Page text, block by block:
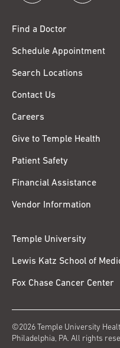
Find a Doctor
Schedule Appointment
Search Locations
Contact Us
Careers
Give to Temple Health
Patient Safety
Financial Assistance
Vendor Information
Temple University
Lewis Katz School of
Fox Chase Cancer Center
©2026 Temple University
Philadelphia, PA. All rights